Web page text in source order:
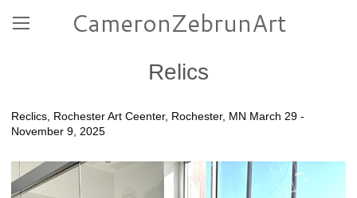
CameronZebrunArt
Relics
Reclics, Rochester Art Ceenter, Rochester, MN March 29 -
November 9, 2025